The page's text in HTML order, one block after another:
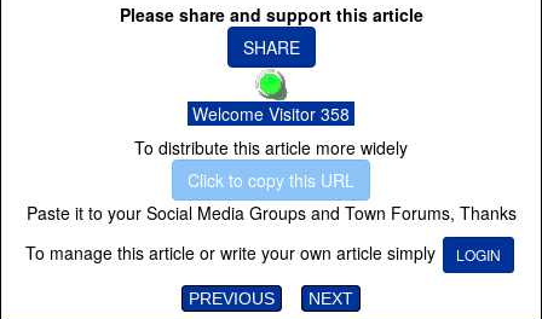
Please share and support this article
SHARE
Welcome Visitor 358
To distribute this article more widely
Click to copy this URL
Paste it to your Social Media Groups and Town Forums, Thanks
To manage this article or write your own article simply
LOGIN
PREVIOUS NEXT